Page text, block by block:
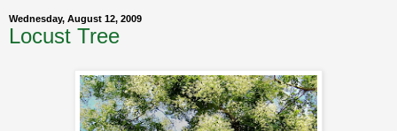
Wednesday, August 12, 2009
Locust Tree